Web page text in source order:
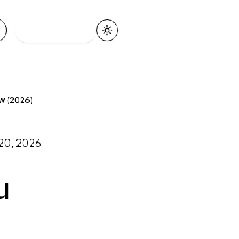
Toggle theme
(2026)
2026